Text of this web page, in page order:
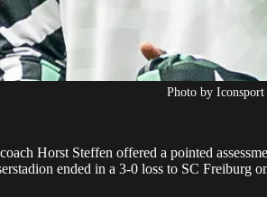
Photo by Iconsport
Horst Steffen offered a pointed
ended in a 3-0 loss to SC Freiburg